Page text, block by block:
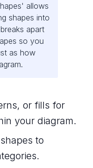
allows
shapes into
apart
so you
as how
or fills for
your diagram.
to